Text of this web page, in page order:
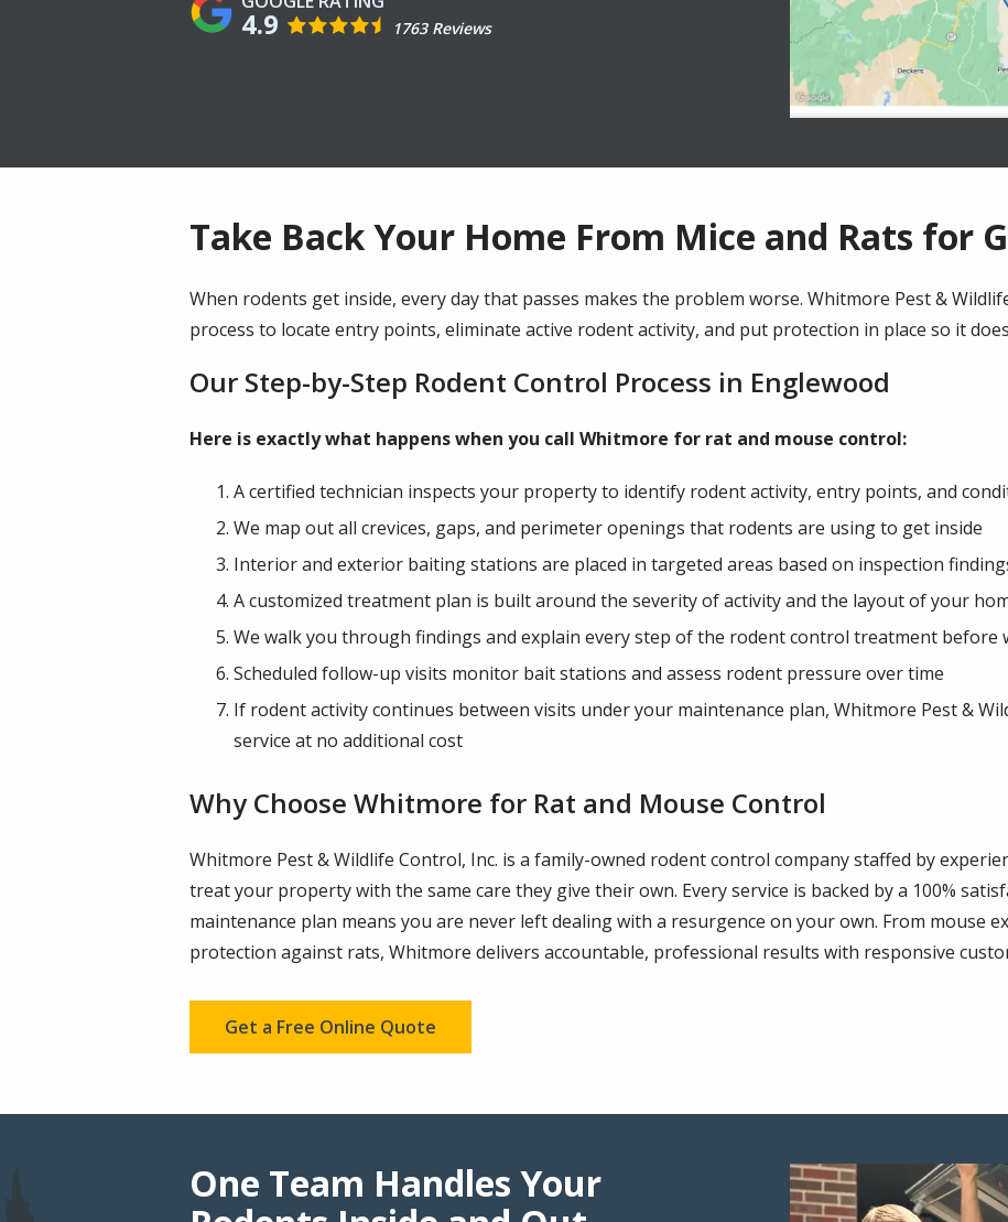
4.9 1763 Reviews
Take Back Your Home From Mice and Rats for
When rodents get inside, every day that passes makes the problem worse. Whitmore Pest &
process to locate entry points, eliminate active rodent activity, and put protection in place so it
Our Step-by-Step Rodent Control Process in Englewood
Here is exactly what happens when you call Whitmore for rat and mouse control:
A certified technician inspects your property to identify rodent activity, entry points, and
We map out all crevices, gaps, and perimeter openings that rodents are using to get inside
Interior and exterior baiting stations are placed in targeted areas based on inspection
A customized treatment plan is built around the severity of activity and the layout of your
We walk you through findings and explain every step of the rodent control treatment before
Scheduled follow-up visits monitor bait stations and assess rodent pressure over time
If rodent activity continues between visits under your maintenance plan, Whitmore Pest &
service at no additional cost
Why Choose Whitmore for Rat and Mouse Control
Whitmore Pest & Wildlife Control, Inc. is a family-owned rodent control company staffed by
treat your property with the same care they give their own. Every service is backed by a 100%
maintenance plan means you are never left dealing with a resurgence on your own. From mouse
protection against rats, Whitmore delivers accountable, professional results with responsive
Get a Free Online Quote
One Team Handles Your
Image